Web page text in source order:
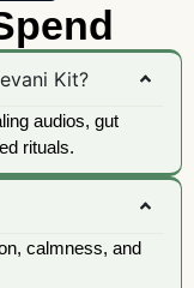
Kit?
audios, gut
rituals.
calmness, and